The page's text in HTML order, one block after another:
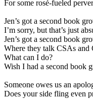
For some rosé-fueled
Jen’s got a second book
I’m sorry, but that’s just
Jen’s got a second book
Where they talk CSAs and
What can I do?
Wish I had a second book
Someone owes us an
Does your side fling even